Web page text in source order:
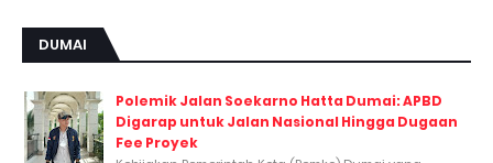
DUMAI
Polemik Jalan Soekarno Hatta Dumai: APBD
Digarap untuk Jalan Nasional Hingga Dugaan
Fee Proyek